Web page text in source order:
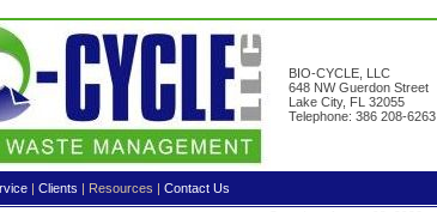
BIO-CYCLE, LLC
648 NW Guerdon Street
Lake City, FL 32055
Telephone: 386 208-6263
| Clients | Resources | Contact Us